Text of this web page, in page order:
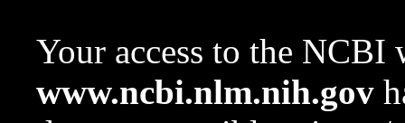
Your access to the NCBI
www.ncbi.nlm.nih.gov